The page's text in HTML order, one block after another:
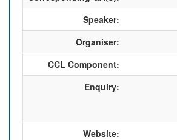
Speaker:
Organiser:
CCL Component:
Enquiry:
Website: